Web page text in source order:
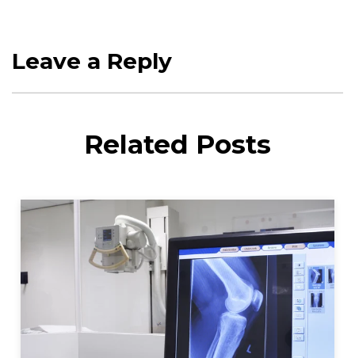
Leave a Reply
Related Posts